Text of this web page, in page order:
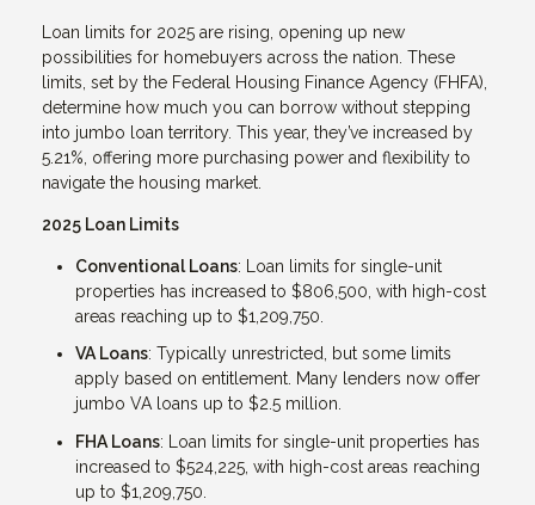
Loan limits for 2025 are rising, opening up new
possibilities for homebuyers across the nation. These
limits, set by the Federal Housing Finance Agency (FHFA),
determine how much you can borrow without stepping
into jumbo loan territory. This year, they’ve increased by
5.21%, offering more purchasing power and flexibility to
navigate the housing market.
2025 Loan Limits
Conventional Loans: Loan limits for single-unit
properties has increased to $806,500, with high-cost
areas reaching up to $1,209,750.
VA Loans: Typically unrestricted, but some limits
apply based on entitlement. Many lenders now offer
jumbo VA loans up to $2.5 million.
FHA Loans: Loan limits for single-unit properties has
increased to $524,225, with high-cost areas reaching
up to $1,209,750.